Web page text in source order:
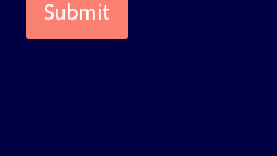
Submit